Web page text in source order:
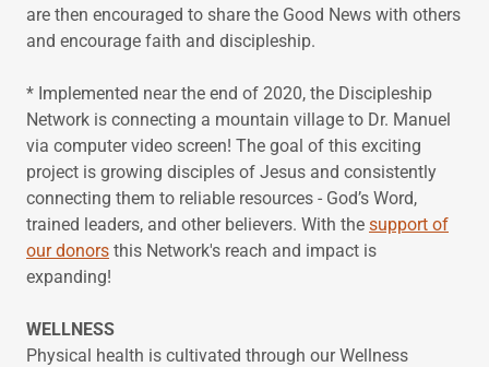
are then encouraged to share the Good News with others
and encourage faith and discipleship.
* Implemented near the end of 2020, the Discipleship
Network is connecting a mountain village to Dr. Manuel
via computer video screen! The goal of this exciting
project is growing disciples of Jesus and consistently
connecting them to reliable resources - God’s Word,
trained leaders, and other believers. With the support of
our donors this Network's reach and impact is
expanding!
WELLNESS
Physical health is cultivated through our Wellness